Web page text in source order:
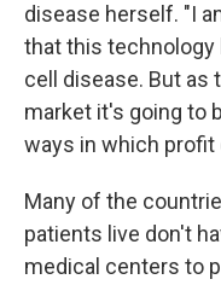
disease herself. "I
that this
cell disease. But
market it's going to
ways in which
Many of the
patients live don't
medical centers to